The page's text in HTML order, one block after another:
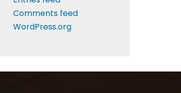
Comments feed
WordPress.org